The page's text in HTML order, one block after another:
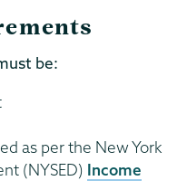
be:
as per the New York
(NYSED) Income